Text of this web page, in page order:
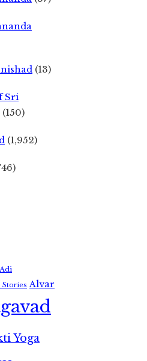
(13)
Sri
(150)
(1,952)
Adi
Stories Alvar
Yoga